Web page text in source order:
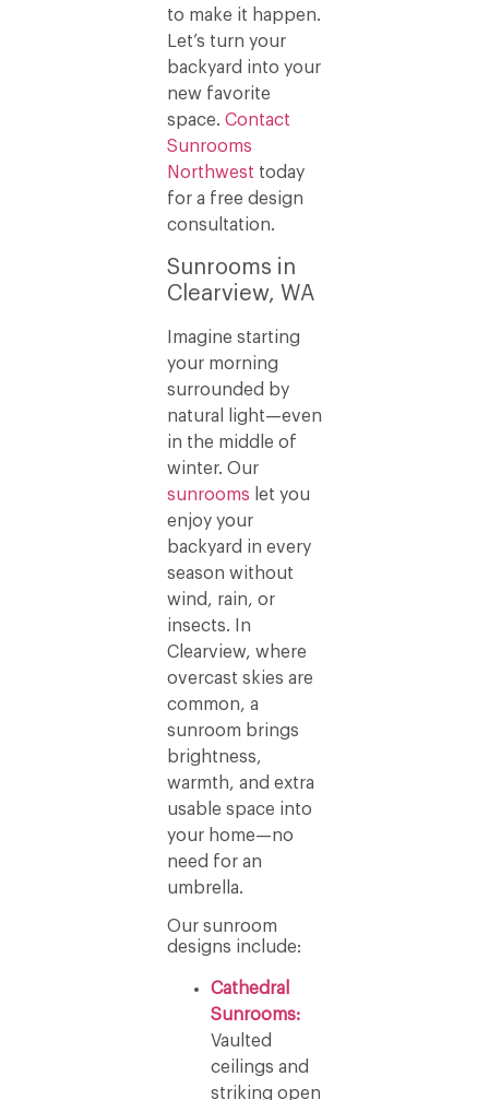
to make it happen.
Let’s turn your
backyard into your
new favorite
space. Contact
Sunrooms
Northwest today
for a free design
consultation.
Sunrooms in
Clearview, WA
Imagine starting
your morning
surrounded by
natural light—even
in the middle of
winter. Our
sunrooms let you
enjoy your
backyard in every
season without
wind, rain, or
insects. In
Clearview, where
overcast skies are
common, a
sunroom brings
brightness,
warmth, and extra
usable space into
your home—no
need for an
umbrella.
Our sunroom
designs include:
Cathedral
Sunrooms:
Vaulted
ceilings and
striking open